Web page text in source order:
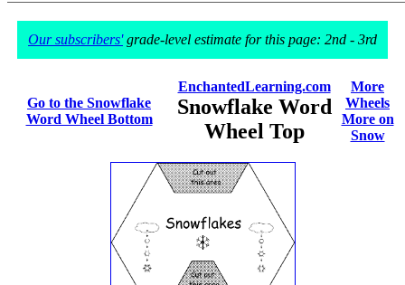
Our subscribers'grade-level estimate for this page: 2nd - 3rd
Go to the Snowflake
Word Wheel Bottom
EnchantedLearning.com
Snowflake Word
Wheel Top
More
Wheels
More on
Snow